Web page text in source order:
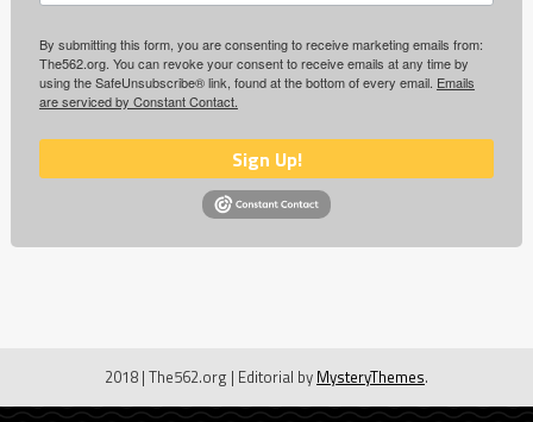
By submitting this form, you are consenting to receive marketing emails from:
The562.org. You can revoke your consent to receive emails at any time by
using the SafeUnsubscribe® link, found at the bottom of every email. Emails
are serviced by Constant Contact.
Sign Up!
2018 | The562.org | Editorial by MysteryThemes.